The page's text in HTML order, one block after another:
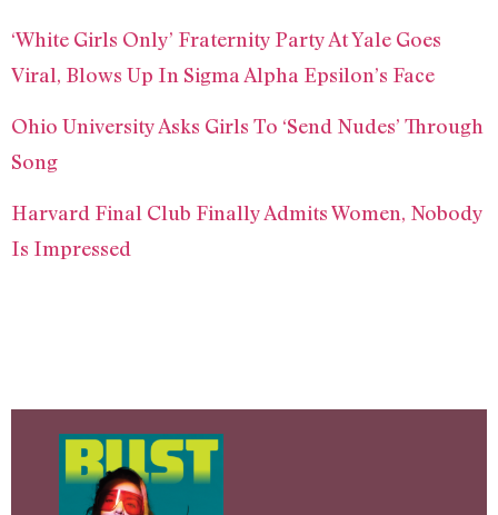
‘White Girls Only’ Fraternity Party At Yale Goes
Viral, Blows Up In Sigma Alpha Epsilon’s Face
Ohio University Asks Girls To ‘Send Nudes’ Through
Song
Harvard Final Club Finally Admits Women, Nobody
Is Impressed